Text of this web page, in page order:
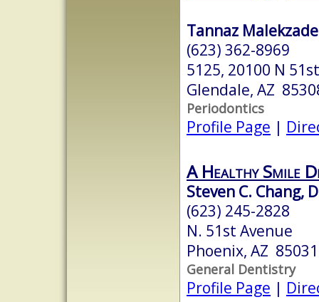
Tannaz
(623) 362-8969
5125, 20100 N
Glendale, AZ
Periodontics
Profile Page |
A Healthy Smile
Steven C. Chang,
(623) 245-2828
N. 51st Avenue
Phoenix, AZ 85031
General Dentistry
Profile Page |